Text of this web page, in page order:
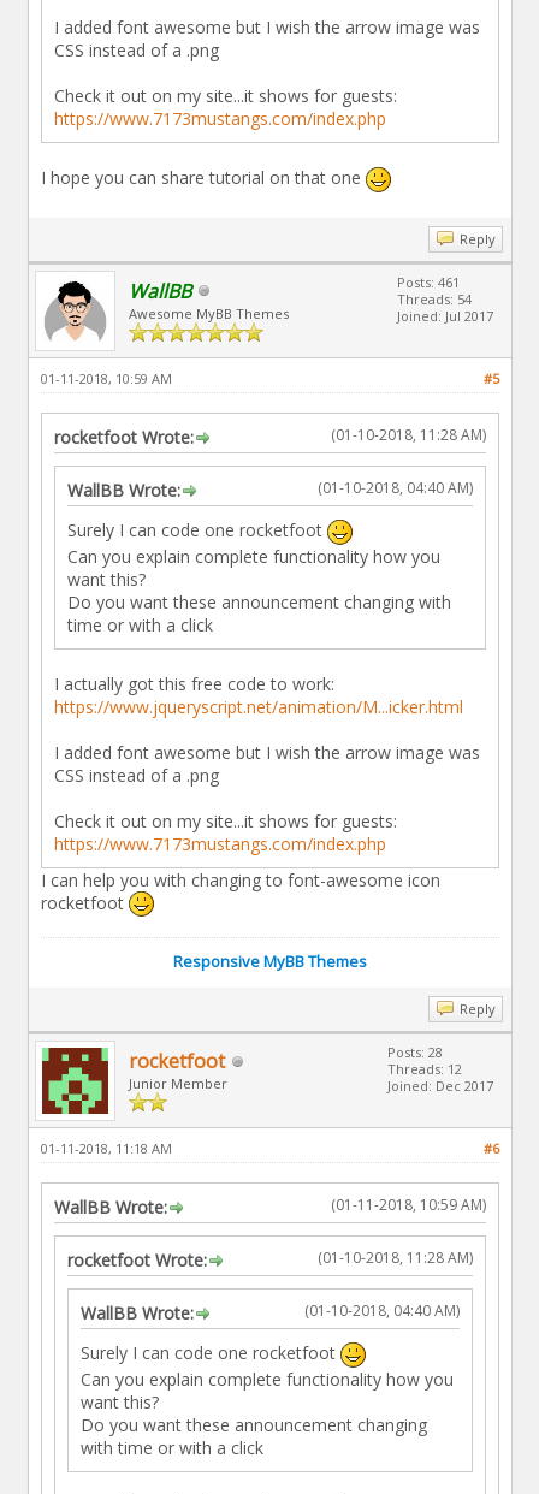
I added font awesome but I wish the arrow image was
CSS instead of a .png
Check it out on my site...it shows for guests:
https://www.7173mustangs.com/index.php
I hope you can share tutorial on that one
Reply
WallBB
Awesome MyBB Themes
Posts: 461
Threads: 54
Joined: Jul 2017
#5
01-11-2018, 10:59 AM
(01-10-2018, 11:28 AM)
rocketfoot Wrote:
(01-10-2018, 04:40 AM)
WallBB Wrote:
Surely I can code one rocketfoot
Can you explain complete functionality how you
want this?
Do you want these announcement changing with
time or with a click
I actually got this free code to work:
https://www.jqueryscript.net/animation/M...icker.html
I added font awesome but I wish the arrow image was
CSS instead of a .png
Check it out on my site...it shows for guests:
https://www.7173mustangs.com/index.php
I can help you with changing to font-awesome icon
rocketfoot
Responsive MyBB Themes
Reply
rocketfoot
Junior Member
Posts: 28
Threads: 12
Joined: Dec 2017
#6
01-11-2018, 11:18 AM
(01-11-2018, 10:59 AM)
WallBB Wrote:
(01-10-2018, 11:28 AM)
rocketfoot Wrote:
(01-10-2018, 04:40 AM)
WallBB Wrote:
Surely I can code one rocketfoot
Can you explain complete functionality how you
want this?
Do you want these announcement changing
with time or with a click